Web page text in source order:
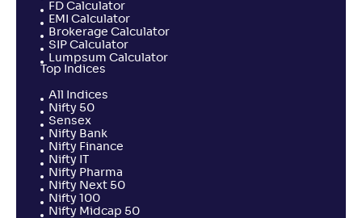
FD Calculator
EMI Calculator
Brokerage Calculator
SIP Calculator
Lumpsum Calculator
Top Indices
All Indices
Nifty 50
Sensex
Nifty Bank
Nifty Finance
Nifty IT
Nifty Pharma
Nifty Next 50
Nifty 100
Nifty Midcap 50